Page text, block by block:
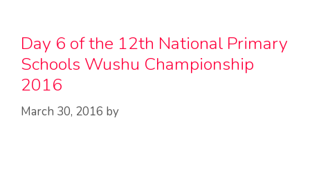
Day 6 of the 12th National Primary
Schools Wushu Championship
2016
March 30, 2016 by